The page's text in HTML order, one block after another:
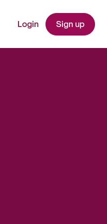
Login Sign up